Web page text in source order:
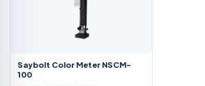
Saybolt Color Meter NSCM-
100